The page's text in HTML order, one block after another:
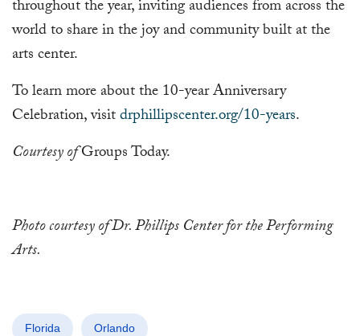
throughout the year, inviting audiences from across the
world to share in the joy and community built at the
arts center.
To learn more about the 10-year Anniversary
Celebration, visitdrphillipscenter.org/10-years.
Courtesy ofGroups Today.
Photo courtesy of Dr. Phillips Center for the Performing
Arts.
Florida Orlando